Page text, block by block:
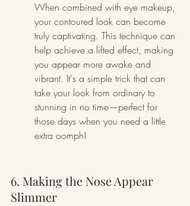
When combined with eye makeup,
your contoured look can become
truly captivating. This technique can
help achieve a lifted effect, making
you appear more awake and
vibrant. It's a simple trick that can
take your look from ordinary to
stunning in no time—perfect for
those days when you need a little
extra oomph!
6. Making the Nose Appear
Slimmer